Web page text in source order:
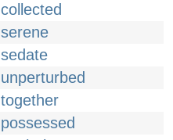
collected
serene
sedate
unperturbed
together
possessed